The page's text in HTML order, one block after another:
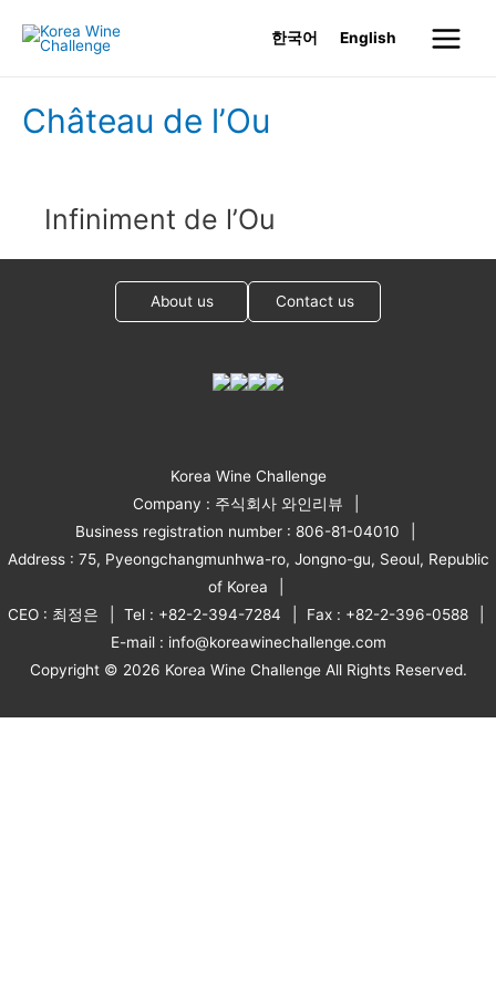
한국어 English
Main
Château de l’Ou
Infiniment de l’Ou
About us Contact us
Korea Wine Challenge
Company : 주식회사 와인리뷰
Business registration number : 806-81-04010
Address : 75, Pyeongchangmunhwa-ro, Jongno-gu, Seoul, Republic
of Korea
CEO : 최정은
Tel : +82-2-394-7284
Fax : +82-2-396-0588
E-mail : info@koreawinechallenge.com
Copyright © 2026 Korea Wine Challenge All Rights Reserved.